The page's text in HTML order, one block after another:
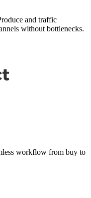
and traffic
without bottlenecks.
workflow from buy to